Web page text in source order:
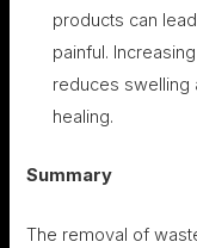
products can
painful.
reduces swelling
healing.
Summary
The removal of